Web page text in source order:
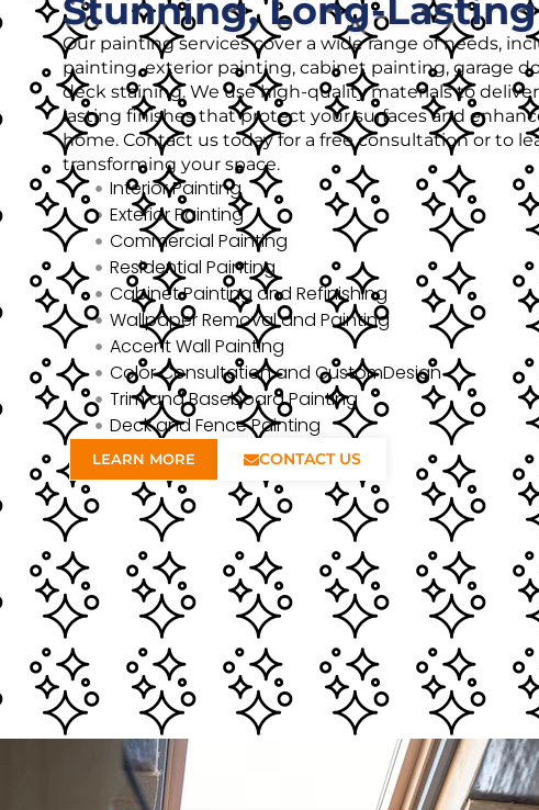
Stunning, Long-
Our painting services cover a wide range of needs,
painting, exterior painting, cabinet painting, garage
deck staining. We use high-quality materials to
lasting finishes that protect your surfaces and
home. Contact us today for a free consultation or to
transforming your space.
Interior Painting
Exterior Painting
Commercial Painting
Residential Painting
Cabinet Painting and Refinishing
Wallpaper Removal and Painting
Accent Wall Painting
Color Consultation and CustomDesign
Trim and Baseboard Painting
Deck and Fence Painting
LEARN MORE CONTACT US